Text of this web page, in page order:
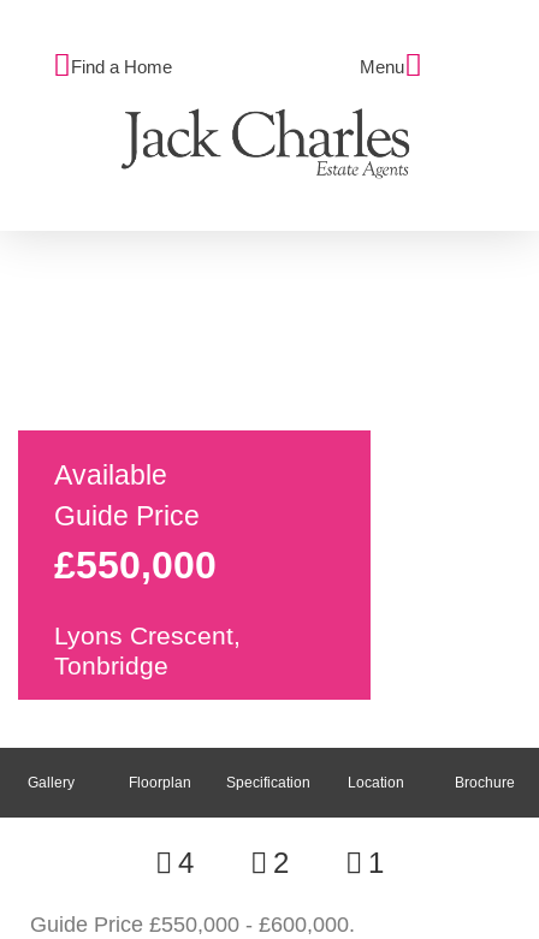
Find a Home Menu
Available
Guide Price
£550,000
Lyons Crescent,
Tonbridge
Gallery Floorplan Specification Location Brochure
4 2 1
Guide Price £550,000 - £600,000.